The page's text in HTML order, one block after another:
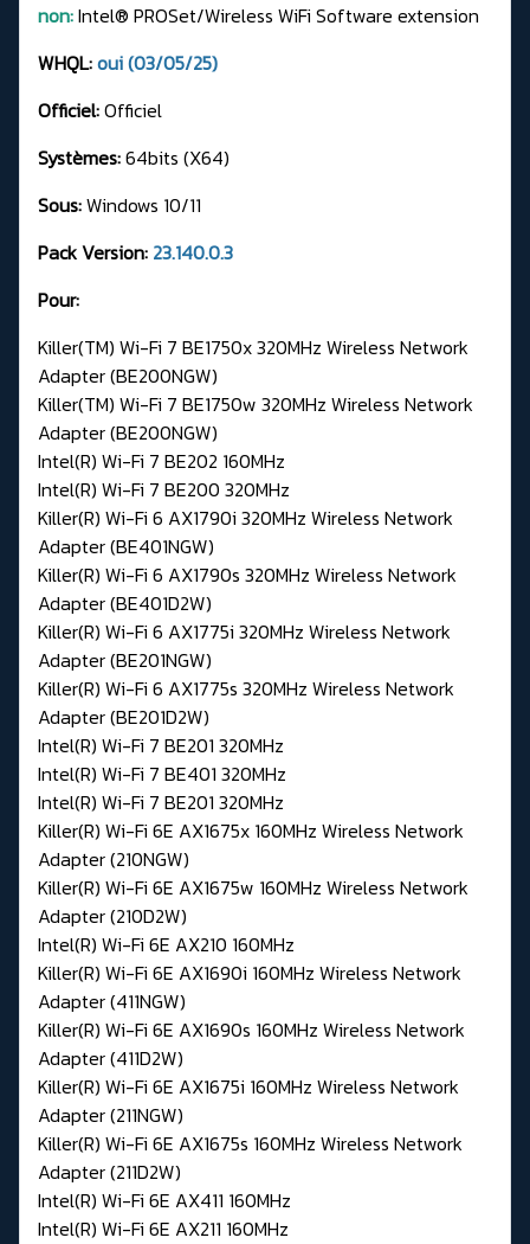
non:Intel® PROSet/Wireless WiFi Software extension
WHQL:oui (03/05/25)
Officiel:Officiel
Systèmes:64bits (X64)
Sous:Windows 10/11
Pack Version: 23.140.0.3
Pour:
Killer(TM) Wi-Fi 7 BE1750x 320MHz Wireless Network
Adapter (BE200NGW)
Killer(TM) Wi-Fi 7 BE1750w 320MHz Wireless Network
Adapter (BE200NGW)
Intel(R) Wi-Fi 7 BE202 160MHz
Intel(R) Wi-Fi 7 BE200 320MHz
Killer(R) Wi-Fi 6 AX1790i 320MHz Wireless Network
Adapter (BE401NGW)
Killer(R) Wi-Fi 6 AX1790s 320MHz Wireless Network
Adapter (BE401D2W)
Killer(R) Wi-Fi 6 AX1775i 320MHz Wireless Network
Adapter (BE201NGW)
Killer(R) Wi-Fi 6 AX1775s 320MHz Wireless Network
Adapter (BE201D2W)
Intel(R) Wi-Fi 7 BE201 320MHz
Intel(R) Wi-Fi 7 BE401 320MHz
Intel(R) Wi-Fi 7 BE201 320MHz
Killer(R) Wi-Fi 6E AX1675x 160MHz Wireless Network
Adapter (210NGW)
Killer(R) Wi-Fi 6E AX1675w 160MHz Wireless Network
Adapter (210D2W)
Intel(R) Wi-Fi 6E AX210 160MHz
Killer(R) Wi-Fi 6E AX1690i 160MHz Wireless Network
Adapter (411NGW)
Killer(R) Wi-Fi 6E AX1690s 160MHz Wireless Network
Adapter (411D2W)
Killer(R) Wi-Fi 6E AX1675i 160MHz Wireless Network
Adapter (211NGW)
Killer(R) Wi-Fi 6E AX1675s 160MHz Wireless Network
Adapter (211D2W)
Intel(R) Wi-Fi 6E AX411 160MHz
Intel(R) Wi-Fi 6E AX211 160MHz